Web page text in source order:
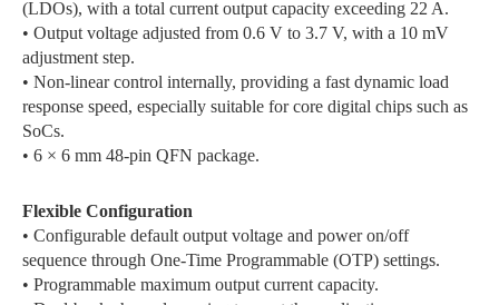
(LDOs), with a total current output capacity exceeding 22 A.
• Output voltage adjusted from 0.6 V to 3.7 V, with a 10 mV
adjustment step.
• Non-linear control internally, providing a fast dynamic load
response speed, especially suitable for core digital chips such as
SoCs.
• 6 × 6 mm 48-pin QFN package.
Flexible Configuration
• Configurable default output voltage and power on/off
sequence through One-Time Programmable (OTP) settings.
• Programmable maximum output current capacity.